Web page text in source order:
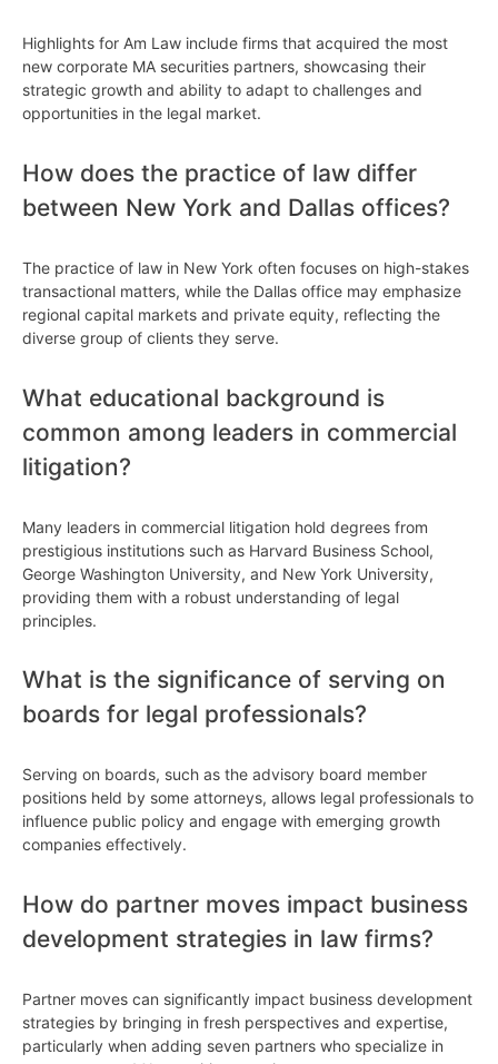
Highlights for Am Law include firms that acquired the most
new corporate MA securities partners, showcasing their
strategic growth and ability to adapt to challenges and
opportunities in the legal market.
How does the practice of law differ
between New York and Dallas offices?
The practice of law in New York often focuses on high-stakes
transactional matters, while the Dallas office may emphasize
regional capital markets and private equity, reflecting the
diverse group of clients they serve.
What educational background is
common among leaders in commercial
litigation?
Many leaders in commercial litigation hold degrees from
prestigious institutions such as Harvard Business School,
George Washington University, and New York University,
providing them with a robust understanding of legal
principles.
What is the significance of serving on
boards for legal professionals?
Serving on boards, such as the advisory board member
positions held by some attorneys, allows legal professionals to
influence public policy and engage with emerging growth
companies effectively.
How do partner moves impact business
development strategies in law firms?
Partner moves can significantly impact business development
strategies by bringing in fresh perspectives and expertise,
particularly when adding seven partners who specialize in